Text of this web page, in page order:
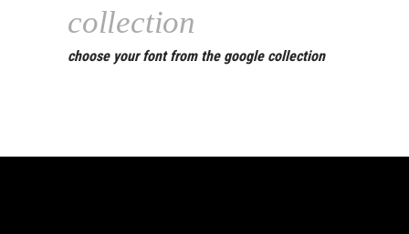
collection
choose your font from the google collection